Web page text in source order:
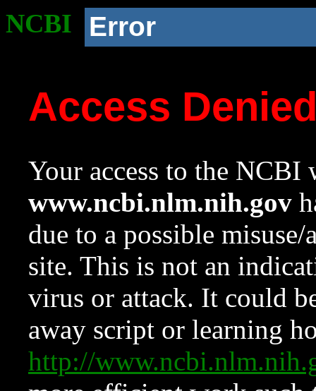
NCBI Error
Access
Your access to the NCBI
www.ncbi.nlm.nih.gov
due to a possible
site. This is not an
virus or attack. It could
away script or learning
http://